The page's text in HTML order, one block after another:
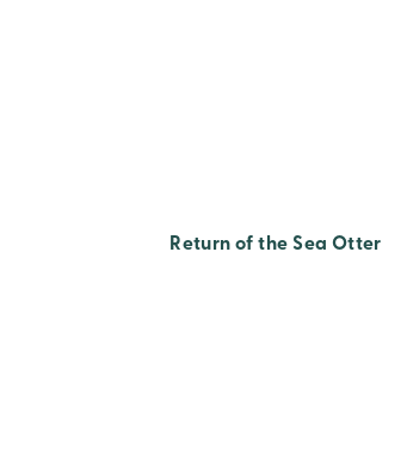
Return of the Sea Otter